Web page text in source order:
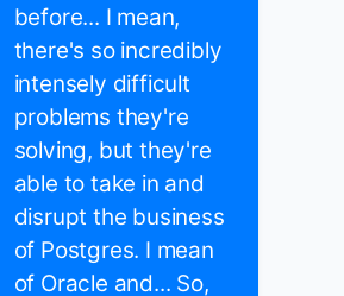
before... I mean,
there's so incredibly
intensely difficult
problems they're
solving, but they're
able to take in and
disrupt the business
of Postgres. I mean
of Oracle and... So,